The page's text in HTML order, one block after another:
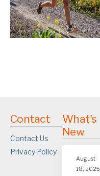
Contact
Contact Us
Privacy Policy
What's
New
August
18, 2025